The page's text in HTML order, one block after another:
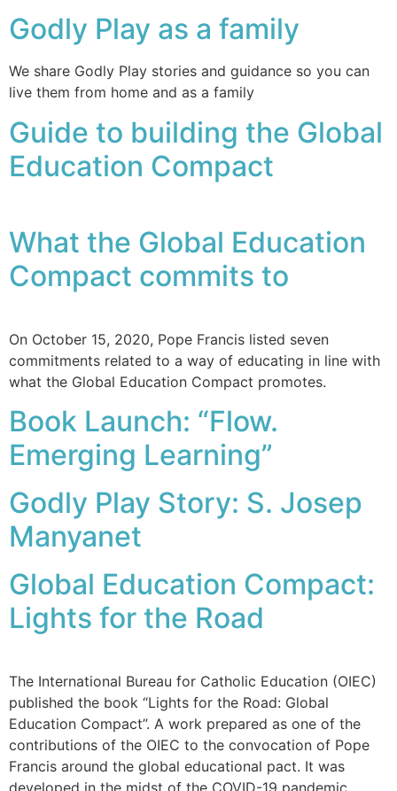
Godly Play as a family
We share Godly Play stories and guidance so you can
live them from home and as a family
Guide to building the Global
Education Compact
What the Global Education
Compact commits to
On October 15, 2020, Pope Francis listed seven
commitments related to a way of educating in line with
what the Global Education Compact promotes.
Book Launch: “Flow.
Emerging Learning”
Godly Play Story: S. Josep
Manyanet
Global Education Compact:
Lights for the Road
The International Bureau for Catholic Education (OIEC)
published the book “Lights for the Road: Global
Education Compact”. A work prepared as one of the
contributions of the OIEC to the convocation of Pope
Francis around the global educational pact. It was
developed in the midst of the COVID-19 pandemic,